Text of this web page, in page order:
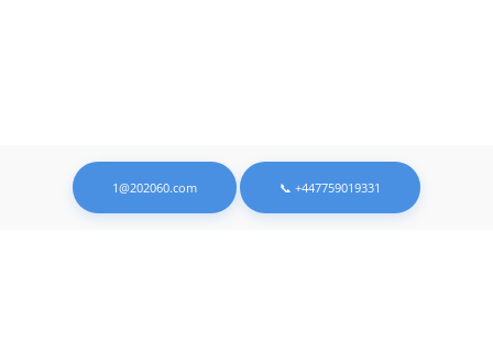
1@202060.com 📞 +447759019331